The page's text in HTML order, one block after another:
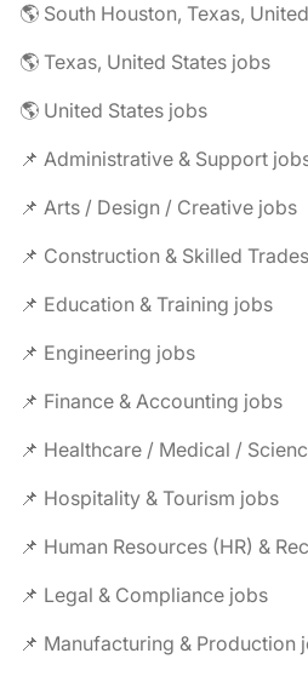
🌎 South Houston, Texas,
🌎 Texas, United States jobs
🌎 United States jobs
📌 Administrative & Support
📌 Arts / Design / Creative jobs
📌 Construction & Skilled
📌 Education & Training jobs
📌 Engineering jobs
📌 Finance & Accounting jobs
📌 Healthcare / Medical /
📌 Hospitality & Tourism jobs
📌 Human Resources (HR) &
📌 Legal & Compliance jobs
📌 Manufacturing & Production